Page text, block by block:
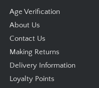
Age Verification
About Us
Contact Us
Making Returns
Delivery Information
Loyalty Points